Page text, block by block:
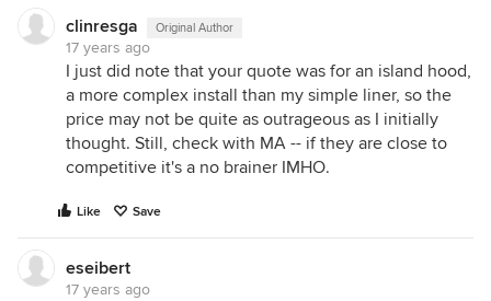
clinresga Original Author
17 years ago
I just did note that your quote was for an island hood,
a more complex install than my simple liner, so the
price may not be quite as outrageous as I initially
thought. Still, check with MA -- if they are close to
competitive it's a no brainer IMHO.
Like Save
eseibert
17 years ago